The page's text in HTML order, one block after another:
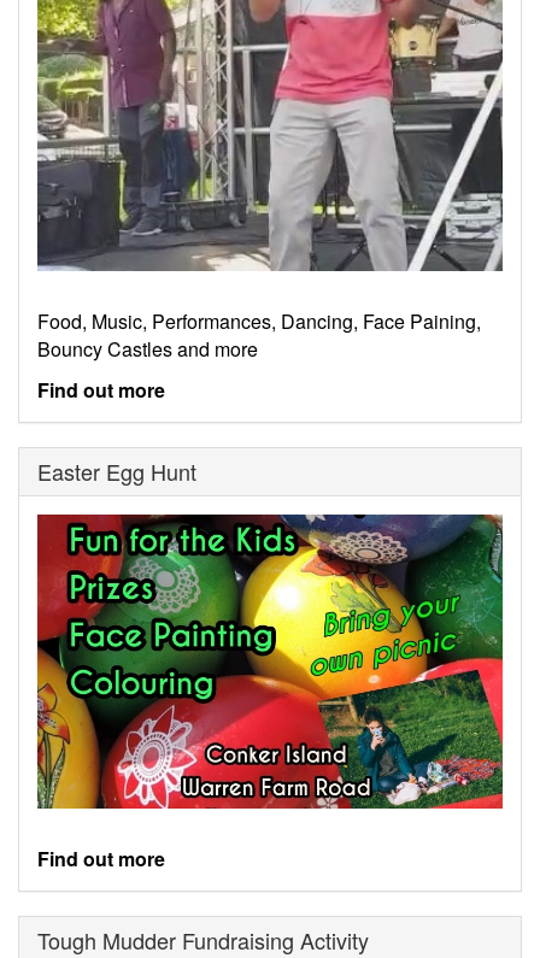
Food, Music, Performances, Dancing, Face Paining,
Bouncy Castles and more
Find out more
Easter Egg Hunt
Find out more
Tough Mudder Fundraising Activity